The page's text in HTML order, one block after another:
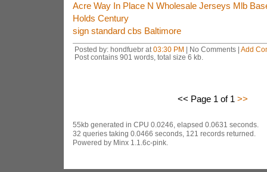
Acre Way In Place N Wholesale Jerseys Mlb
Holds Century
sign standard cbs Baltimore
Posted by: hondfuebr at 03:30 PM | No Comments | Add
Post contains 901 words, total size 6 kb.
<< Page 1 of 1 >>
55kb generated in CPU 0.0246, elapsed 0.0631 seconds.
32 queries taking 0.0466 seconds, 121 records returned.
Powered by Minx 1.1.6c-pink.